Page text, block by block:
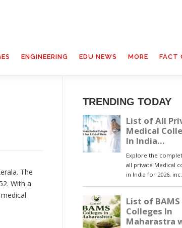
ENGINEERING EDU NEWS MORE FACT
The
With a
TRENDING TODAY